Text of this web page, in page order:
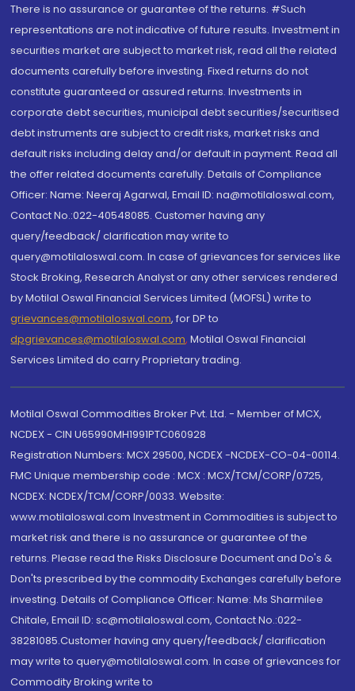
There is no assurance or guarantee of the returns. #Such
representations are not indicative of future results. Investment in
securities market are subject to market risk, read all the related
documents carefully before investing. Fixed returns do not
constitute guaranteed or assured returns. Investments in
corporate debt securities, municipal debt securities/securitised
debt instruments are subject to credit risks, market risks and
default risks including delay and/or default in payment. Read all
the offer related documents carefully. Details of Compliance
Officer: Name: Neeraj Agarwal, Email ID: na@motilaloswal.com,
Contact No.:022-40548085. Customer having any
query/feedback/ clarification may write to
query@motilaloswal.com. In case of grievances for services like
Stock Broking, Research Analyst or any other services rendered
by Motilal Oswal Financial Services Limited (MOFSL) write to
grievances@motilaloswal.com, for DP to
dpgrievances@motilaloswal.com, Motilal Oswal Financial
Services Limited do carry Proprietary trading.
Motilal Oswal Commodities Broker Pvt. Ltd. - Member of MCX,
NCDEX - CIN U65990MH1991PTC060928
Registration Numbers: MCX 29500, NCDEX -NCDEX-CO-04-00114.
FMC Unique membership code : MCX : MCX/TCM/CORP/0725,
NCDEX: NCDEX/TCM/CORP/0033. Website:
www.motilaloswal.com Investment in Commodities is subject to
market risk and there is no assurance or guarantee of the
returns. Please read the Risks Disclosure Document and Do's &
Don'ts prescribed by the commodity Exchanges carefully before
investing. Details of Compliance Officer: Name: Ms Sharmilee
Chitale, Email ID: sc@motilaloswal.com, Contact No.:022-
38281085.Customer having any query/feedback/ clarification
may write to query@motilaloswal.com. In case of grievances for
Commodity Broking write to